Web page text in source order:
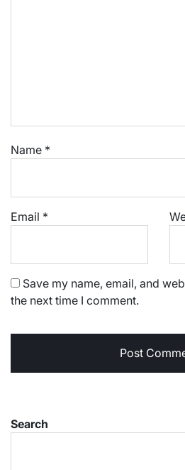
Name *
Email *
Save my name, email, and
the next time I comment.
Search